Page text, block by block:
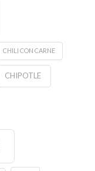
CHILI CON CARNE
CHIPOTLE